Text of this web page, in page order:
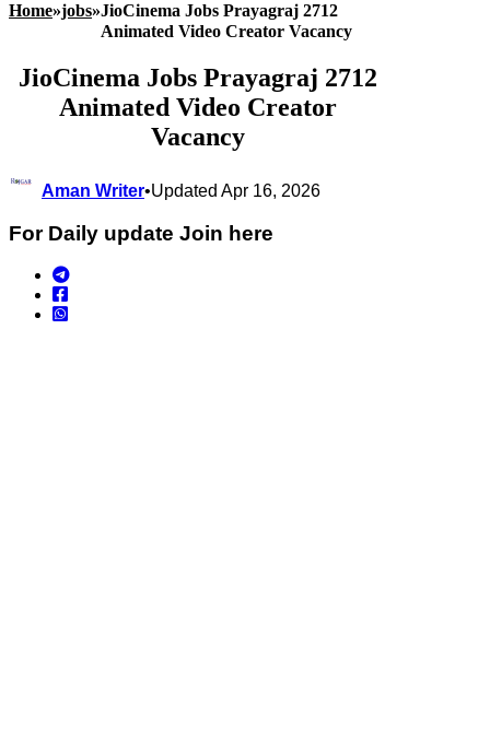
Home»jobs»JioCinema Jobs Prayagraj 2712
Animated Video Creator Vacancy
JioCinema Jobs Prayagraj 2712
Animated Video Creator
Vacancy
Aman Writer•Updated Apr 16, 2026
For Daily update Join here